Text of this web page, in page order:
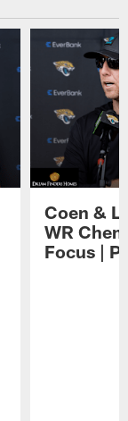
Coen &
WR
Focus |